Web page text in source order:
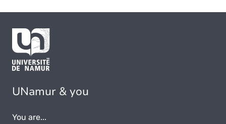
UNamur & you
You are...